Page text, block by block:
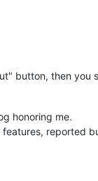
button, then you
honoring me.
reported